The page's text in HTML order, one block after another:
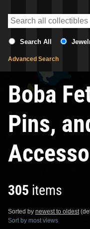
Search All
Advanced Search
Boba
Pins,
305 items
Sorted by newest to oldest
Sort by most views